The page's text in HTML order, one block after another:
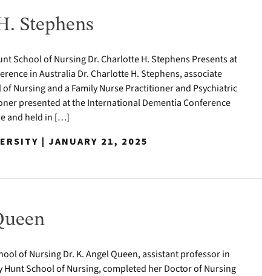
Stephens
School of Nursing Dr. Charlotte H. Stephens Presents at
in Australia Dr. Charlotte H. Stephens, associate
Nursing and a Family Nurse Practitioner and Psychiatric
presented at the International Dementia Conference
and held in […]
| JANUARY 21, 2025
of Nursing Dr. K. Angel Queen, assistant professor in
Hunt School of Nursing, completed her Doctor of Nursing